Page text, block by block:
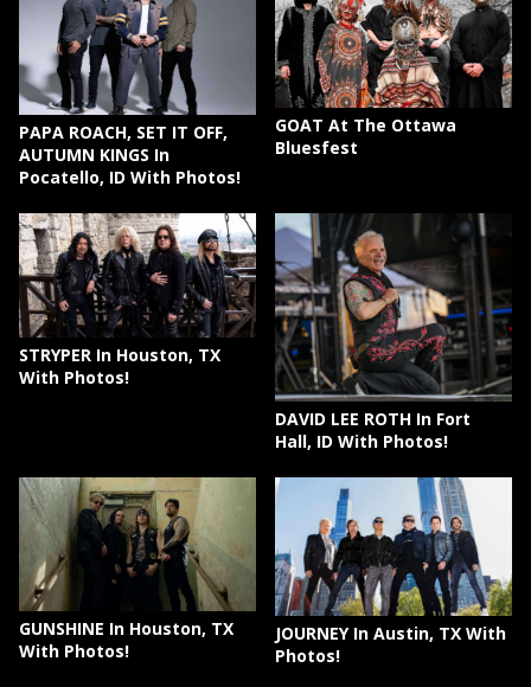
PAPA ROACH, SET IT OFF,
AUTUMN KINGS In
Pocatello, ID With Photos!
GOAT At The Ottawa
Bluesfest
STRYPER In Houston, TX
With Photos!
DAVID LEE ROTH In Fort
Hall, ID With Photos!
GUNSHINE In Houston, TX
With Photos!
JOURNEY In Austin, TX With
Photos!